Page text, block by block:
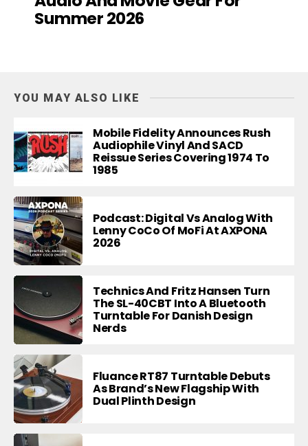
Summer 2026
YOU MAY ALSO LIKE
Mobile Fidelity Announces Rush
Audiophile Vinyl And SACD
Reissue Series Covering 1974 To
1985
Podcast: Digital Vs Analog With
Lenny CoCo Of MoFi At AXPONA
2026
Technics And Fritz Hansen Turn
The SL-40CBT Into A Bluetooth
Turntable For Danish Design
Nerds
Fluance RT87 Turntable Debuts
As Brand’s New Flagship With
Dual Plinth Design